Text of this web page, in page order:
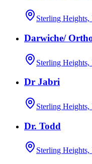
Sterling
Darwiche/
Sterling
Dr Jabri
Sterling
Dr. Todd
Sterling